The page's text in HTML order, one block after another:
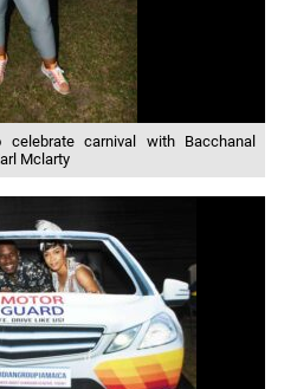
carnival with Bacchanal
Mclarty